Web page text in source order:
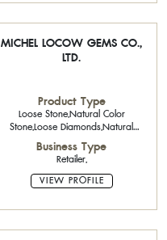
MICHEL LOCOW GEMS CO.,
LTD.
Product Type
Loose Stone,Natural Color
Stone,Loose Diamonds,Natural
Diamond,925 Silver Chains
Business Type
Retailer,
VIEW PROFILE